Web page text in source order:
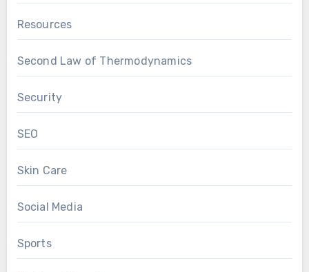
Resources
Second Law of Thermodynamics
Security
SEO
Skin Care
Social Media
Sports